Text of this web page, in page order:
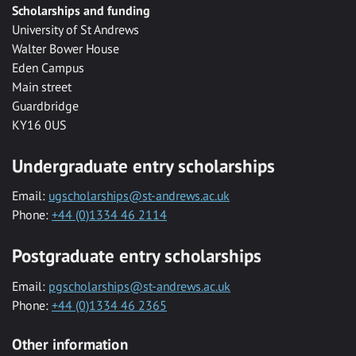
Scholarships and funding
University of St Andrews
Walter Bower House
Eden Campus
Main street
Guardbridge
KY16 0US
Undergraduate entry scholarships
Email: ugscholarships@st-andrews.ac.uk
Phone: +44 (0)1334 46 2114
Postgraduate entry scholarships
Email: pgscholarships@st-andrews.ac.uk
Phone: +44 (0)1334 46 2365
Other information